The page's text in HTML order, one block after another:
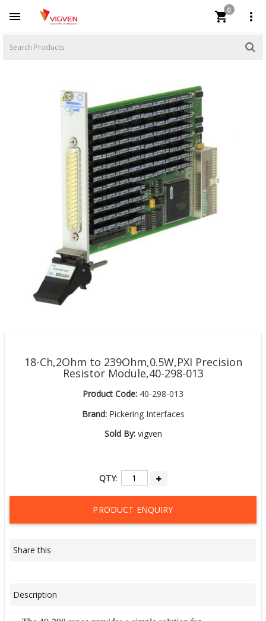
 
0

18-Ch,2Ohm to 239Ohm,0.5W,PXI Precision
Resistor Module,40-298-013
Product Code: 40-298-013
Brand:Pickering Interfaces
Sold By: vigven
QTY:
PRODUCT ENQUIRY
Share this
Description